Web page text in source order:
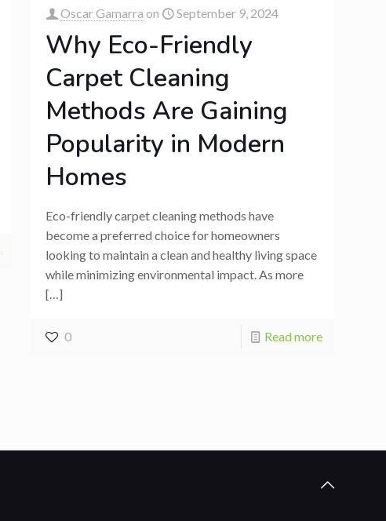
Oscar Gamarra on September 9, 2024
Why Eco-Friendly
Carpet Cleaning
Methods Are Gaining
Popularity in Modern
Homes
Eco-friendly carpet cleaning methods have
become a preferred choice for homeowners
looking to maintain a clean and healthy living space
while minimizing environmental impact. As more
[…]
0 Read more